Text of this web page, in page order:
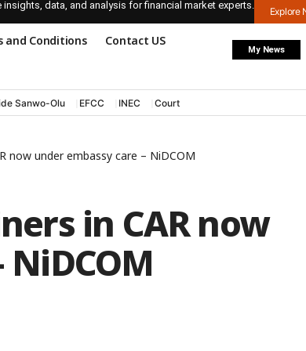
insights, data, and analysis for financial market experts.
Explore
and Conditions Contact US
My News
Sanwo-Olu EFCC INEC Court
now under embassy care – NiDCOM
in CAR now